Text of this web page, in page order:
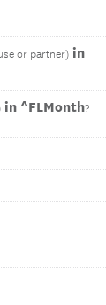
or partner) in
in ^FLMonth?